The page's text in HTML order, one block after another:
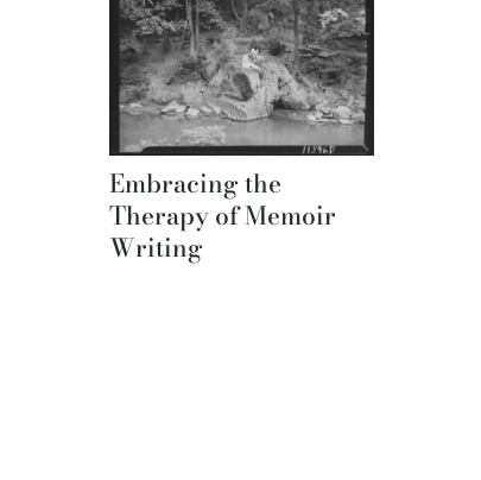
Embracing the
Therapy of Memoir
Writing